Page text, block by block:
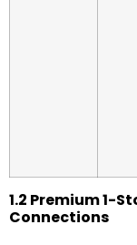
1.2 Premium 1-
Connections